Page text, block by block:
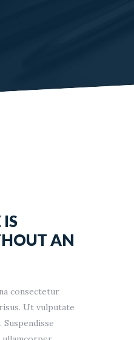
AN
consectetur
Ut vulputate